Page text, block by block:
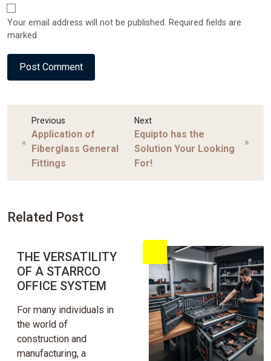
Your email address will not be published. Required fields are
marked
«
Previous
Application of
Fiberglass General
Fittings
Next
Equipto has the
Solution Your Looking
For!
»
Related Post
THE VERSATILITY
OF A STARRCO
OFFICE SYSTEM
For many individuals in
the world of
construction and
manufacturing, a